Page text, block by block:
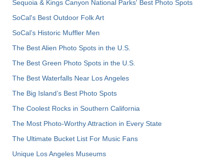
Sequoia & Kings Canyon National Parks' Best Photo Spots
SoCal's Best Outdoor Folk Art
SoCal’s Historic Muffler Men
The Best Alien Photo Spots in the U.S.
The Best Green Photo Spots in the U.S.
The Best Waterfalls Near Los Angeles
The Big Island’s Best Photo Spots
The Coolest Rocks in Southern California
The Most Photo-Worthy Attraction in Every State
The Ultimate Bucket List For Music Fans
Unique Los Angeles Museums